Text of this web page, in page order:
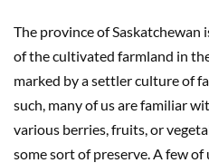
The province of Saskatchewan
of the cultivated farmland in
marked by a settler culture of
such, many of us are familiar
various berries, fruits, or
some sort of preserve. A few